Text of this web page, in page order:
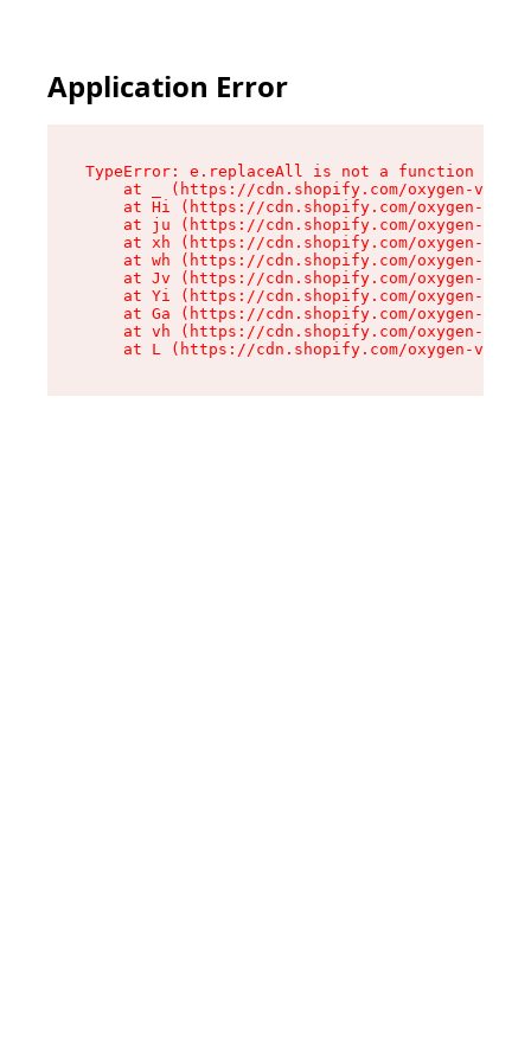
Application Error
TypeError: e.replaceAll is not a function
at _ (https://cdn.shopify.com/oxygen-v2/
at Hi (https://cdn.shopify.com/oxygen-v2/
at ju (https://cdn.shopify.com/oxygen-v2/
at xh (https://cdn.shopify.com/oxygen-v2/
at wh (https://cdn.shopify.com/oxygen-v2/
at Jv (https://cdn.shopify.com/oxygen-v2/
at Yi (https://cdn.shopify.com/oxygen-v2/
at Ga (https://cdn.shopify.com/oxygen-v2/
at vh (https://cdn.shopify.com/oxygen-v2/
at L (https://cdn.shopify.com/oxygen-v2/